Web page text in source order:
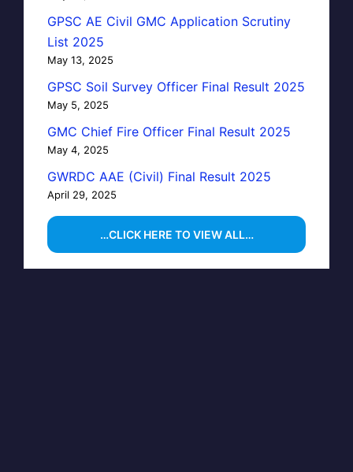
GPSC AE Civil GMC Application Scrutiny
List 2025
May 13, 2025
GPSC Soil Survey Officer Final Result 2025
May 5, 2025
GMC Chief Fire Officer Final Result 2025
May 4, 2025
GWRDC AAE (Civil) Final Result 2025
April 29, 2025
…CLICK HERE TO VIEW ALL…